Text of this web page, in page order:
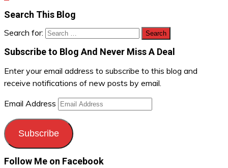
Search This Blog
Search for:
Subscribe to Blog And Never Miss A Deal
Enter your email address to subscribe to this blog and
receive notifications of new posts by email.
Email Address
Subscribe
Follow Me on Facebook